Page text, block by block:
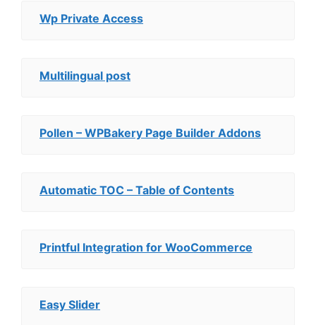
Wp Private Access
Multilingual post
Pollen – WPBakery Page Builder Addons
Automatic TOC – Table of Contents
Printful Integration for WooCommerce
Easy Slider